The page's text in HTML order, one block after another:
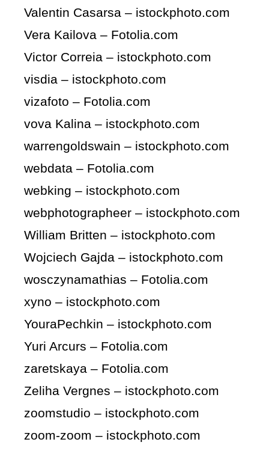
Valentin Casarsa – istockphoto.com
Vera Kailova – Fotolia.com
Victor Correia – istockphoto.com
visdia – istockphoto.com
vizafoto – Fotolia.com
vova Kalina – istockphoto.com
warrengoldswain – istockphoto.com
webdata – Fotolia.com
webking – istockphoto.com
webphotographeer – istockphoto.com
William Britten – istockphoto.com
Wojciech Gajda – istockphoto.com
wosczynamathias – Fotolia.com
xyno – istockphoto.com
YouraPechkin – istockphoto.com
Yuri Arcurs – Fotolia.com
zaretskaya – Fotolia.com
Zeliha Vergnes – istockphoto.com
zoomstudio – istockphoto.com
zoom-zoom – istockphoto.com